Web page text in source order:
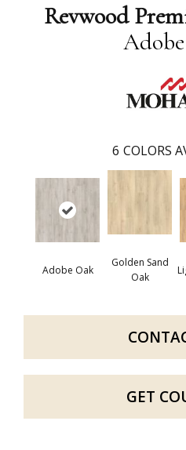
Revwood
6 COLORS
Adobe Oak
Golden Sand
Oak
GET